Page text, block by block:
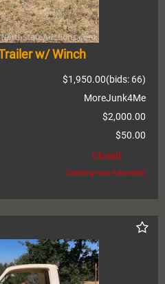
w/ Winch
(bids: 66)
$1,950.00
MoreJunk4Me
$2,000.00
$50.00
Closed
(bidding was extended)